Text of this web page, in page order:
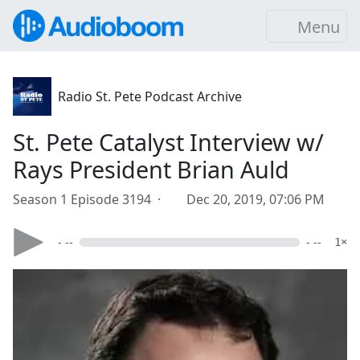
Menu
Radio St. Pete Podcast Archive
St. Pete Catalyst Interview w/
Rays President Brian Auld
Season 1 Episode 3194 · Dec 20, 2019, 07:06 PM
- -- - -- 1×